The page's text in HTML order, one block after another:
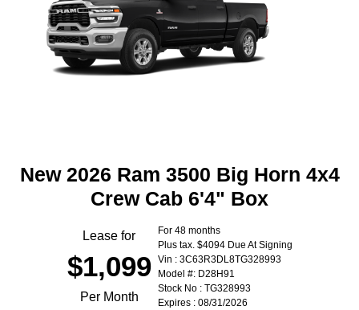
New 2026 Ram 3500 Big Horn 4x4
Crew Cab 6'4" Box
Lease for
$1,099
Per Month
For 48 months
Plus tax. $4094 Due At Signing
Vin : 3C63R3DL8TG328993
Model #: D28H91
Stock No : TG328993
Expires : 08/31/2026